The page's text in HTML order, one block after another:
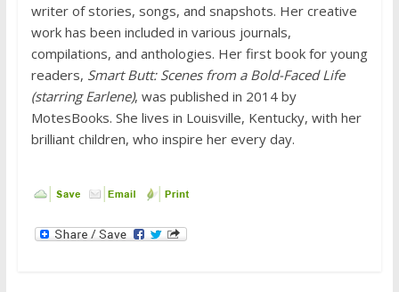
writer of stories, songs, and snapshots. Her creative
work has been included in various journals,
compilations, and anthologies. Her first book for young
readers, Smart Butt: Scenes from a Bold-Faced Life
(starring Earlene), was published in 2014 by
MotesBooks. She lives in Louisville, Kentucky, with her
brilliant children, who inspire her every day.